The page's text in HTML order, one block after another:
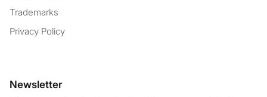
Trademarks
Privacy Policy
Newsletter